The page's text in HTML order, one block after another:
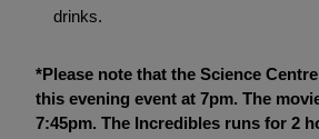
drinks.
*Please note that the Science
this evening event at 7pm. The
7:45pm. The Incredibles runs for 2